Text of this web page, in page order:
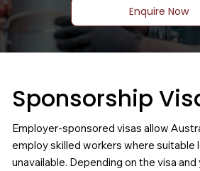
Enquire Now
Sponsorship
Employer-sponsored visas allow
employ skilled workers where suitable
unavailable. Depending on the visa